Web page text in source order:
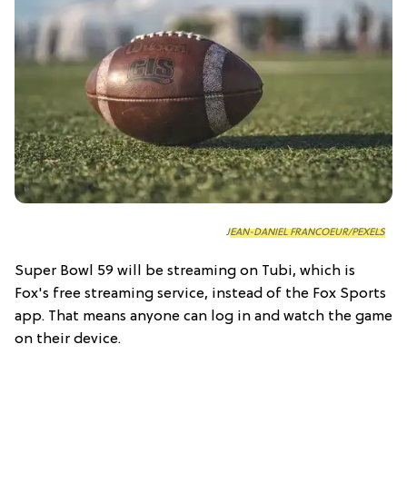
JEAN-DANIEL FRANCOEUR/PEXELS
Super Bowl 59 will be streaming on Tubi, which is
Fox's free streaming service, instead of the Fox Sports
app. That means anyone can log in and watch the game
on their device.